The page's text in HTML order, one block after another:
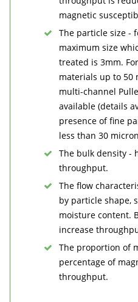
magnetic
The particle size -
maximum size
treated is 3mm.
materials up to 50
multi-channel
available (details
presence of fine
less than 30
The bulk density -
throughput.
The flow
by particle shape,
moisture content.
increase
The proportion of
percentage of
throughput.